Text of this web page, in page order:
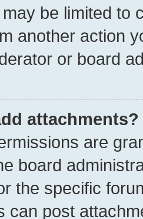
be limited to
another action
or board
attachments?
are
board
the specific
can post